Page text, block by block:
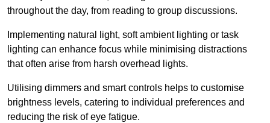
throughout the day, from reading to group discussions.
Implementing natural light, soft ambient lighting or task
lighting can enhance focus while minimising distractions
that often arise from harsh overhead lights.
Utilising dimmers and smart controls helps to customise
brightness levels, catering to individual preferences and
reducing the risk of eye fatigue.